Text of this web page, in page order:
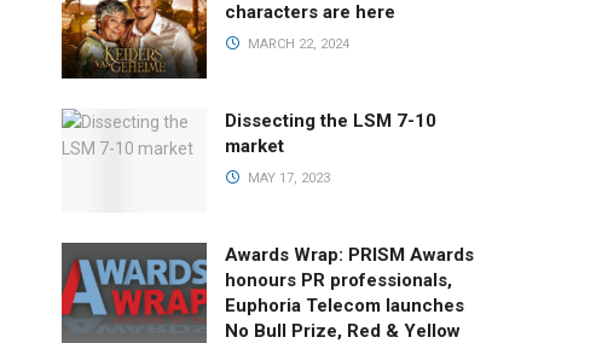
characters are here
MARCH 22, 2024
Dissecting the LSM 7-10
market
MAY 17, 2023
Awards Wrap: PRISM Awards
honours PR professionals,
Euphoria Telecom launches
No Bull Prize, Red & Yellow